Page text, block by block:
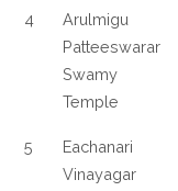
4
Arulmigu
Patteeswarar
Swamy
Temple
5
Eachanari
Vinayagar